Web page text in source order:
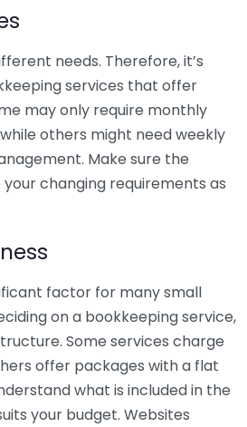
needs. Therefore, it’s
services that offer
may only require monthly
others might need weekly
Make sure the
changing requirements as
factor for many small
on a bookkeeping service,
Some services charge
offer packages with a flat
what is included in the
your budget. Websites